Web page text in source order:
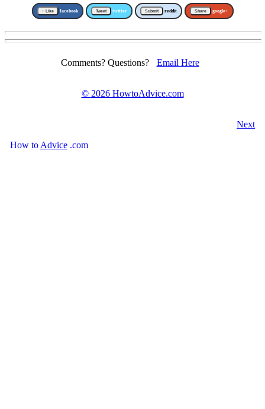
↑ Like facebook Tweet twitter Submit reddit Share google+
Comments? Questions? Email Here
© 2026 HowtoAdvice.com
Next
How toAdvice .com